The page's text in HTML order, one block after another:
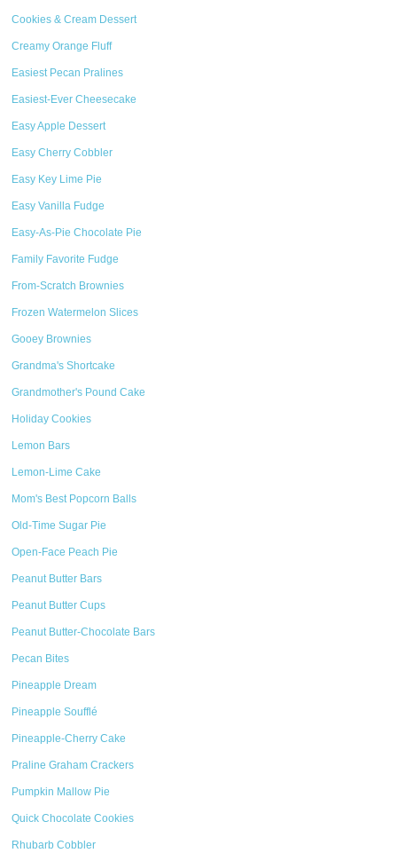
Cookies & Cream Dessert
Creamy Orange Fluff
Easiest Pecan Pralines
Easiest-Ever Cheesecake
Easy Apple Dessert
Easy Cherry Cobbler
Easy Key Lime Pie
Easy Vanilla Fudge
Easy-As-Pie Chocolate Pie
Family Favorite Fudge
From-Scratch Brownies
Frozen Watermelon Slices
Gooey Brownies
Grandma's Shortcake
Grandmother's Pound Cake
Holiday Cookies
Lemon Bars
Lemon-Lime Cake
Mom's Best Popcorn Balls
Old-Time Sugar Pie
Open-Face Peach Pie
Peanut Butter Bars
Peanut Butter Cups
Peanut Butter-Chocolate Bars
Pecan Bites
Pineapple Dream
Pineapple Soufflé
Pineapple-Cherry Cake
Praline Graham Crackers
Pumpkin Mallow Pie
Quick Chocolate Cookies
Rhubarb Cobbler